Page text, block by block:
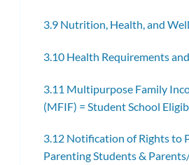
3.9 Nutrition, Health, and
3.10 Health Requirements
3.11 Multipurpose Family
(MFIF) = Student School
3.12 Notification of Rights to
Parenting Students &